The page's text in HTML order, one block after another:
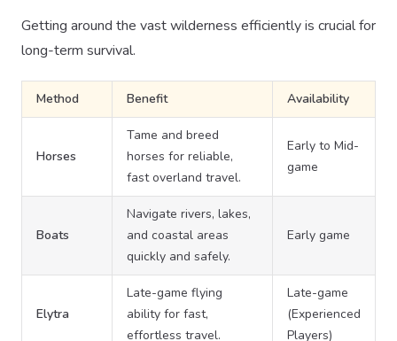
Getting around the vast wilderness efficiently is crucial for
long-term survival.
Method Benefit Availability
Horses
Tame and breed
horses for reliable,
fast overland travel.
Early to Mid-
game
Boats
Navigate rivers, lakes,
and coastal areas
quickly and safely.
Early game
Elytra
Late-game flying
ability for fast,
effortless travel.
Late-game
(Experienced
Players)